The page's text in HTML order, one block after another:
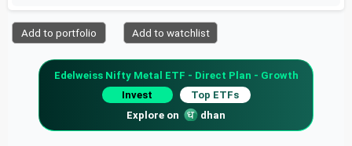
Add to portfolio Add to watchlist
Edelweiss Nifty Metal ETF - Direct Plan - Growth
Invest
Top ETFs
Explore on
dhan